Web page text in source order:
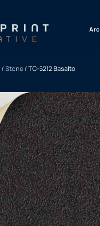
/Stone/ TC-5212 Basalto